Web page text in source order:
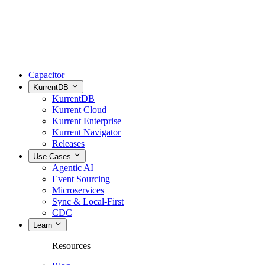
Capacitor
KurrentDB
KurrentDB
Kurrent Cloud
Kurrent Enterprise
Kurrent Navigator
Releases
Use Cases
Agentic AI
Event Sourcing
Microservices
Sync & Local-First
CDC
Learn
Resources